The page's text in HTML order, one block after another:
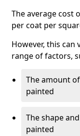
The average cost
per coat per
However, this can
range of factors,
The amount
painted
The shape
painted